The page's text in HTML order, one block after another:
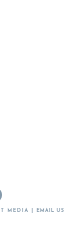
MEDIA | EMAIL US